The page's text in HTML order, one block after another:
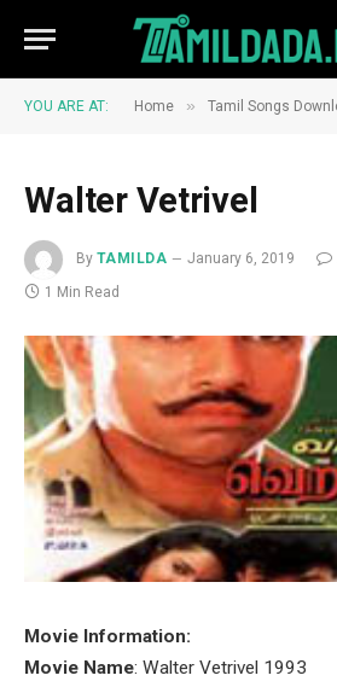
YOU ARE AT: Home » Tamil Songs
Walter Vetrivel
By TAMILDA January 6, 2019
1 Min Read
Movie Information:
Movie Name: Walter Vetrivel 1993